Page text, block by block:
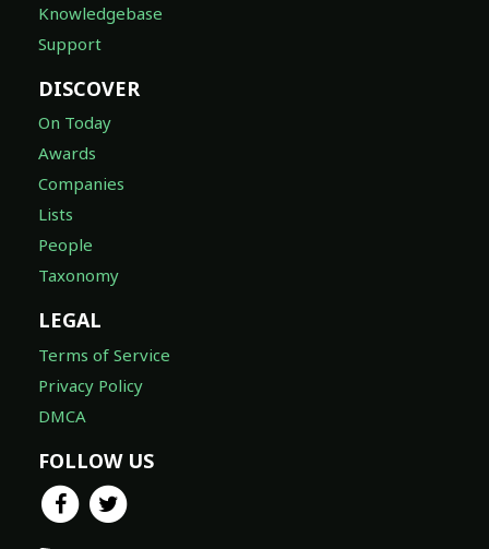
Knowledgebase
Support
DISCOVER
On Today
Awards
Companies
Lists
People
Taxonomy
LEGAL
Terms of Service
Privacy Policy
DMCA
FOLLOW US